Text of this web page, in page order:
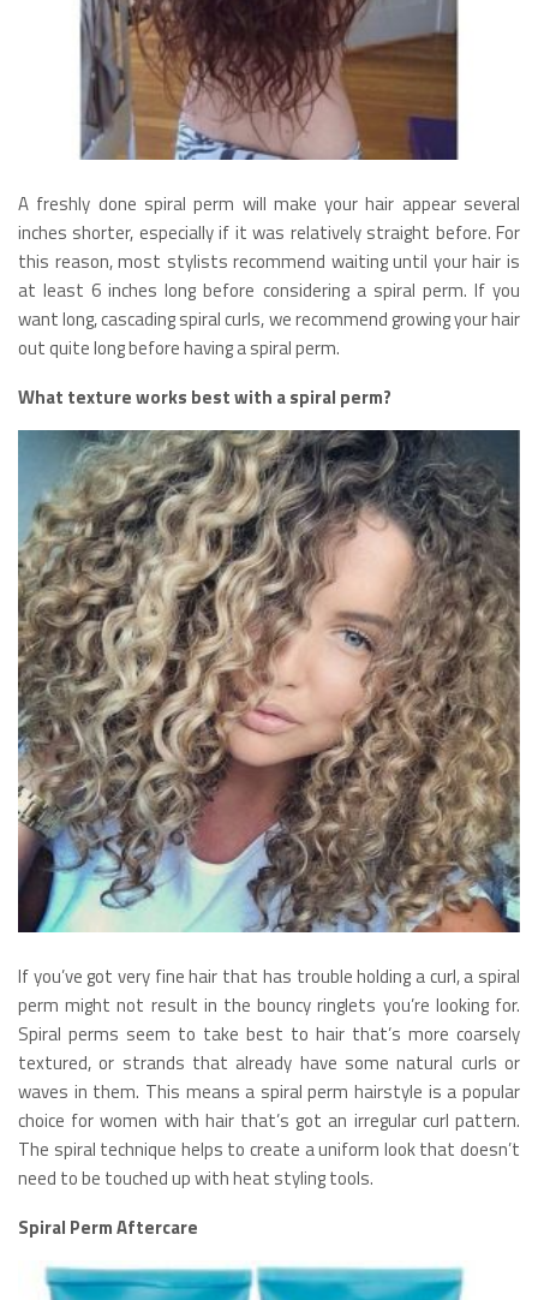
A freshly done spiral perm will make your hair appear several
inches shorter, especially if it was relatively straight before. For
this reason, most stylists recommend waiting until your hair is
at least 6 inches long before considering a spiral perm. If you
want long, cascading spiral curls, we recommend growing your hair
out quite long before having a spiral perm.
What texture works best with a spiral perm?
If you’ve got very fine hair that has trouble holding a curl, a spiral
perm might not result in the bouncy ringlets you’re looking for.
Spiral perms seem to take best to hair that’s more coarsely
textured, or strands that already have some natural curls or
waves in them. This means a spiral perm hairstyle is a popular
choice for women with hair that’s got an irregular curl pattern.
The spiral technique helps to create a uniform look that doesn’t
need to be touched up with heat styling tools.
Spiral Perm Aftercare